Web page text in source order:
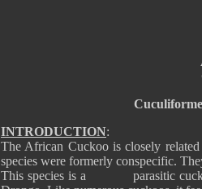
INTRODUCTION:
The African Cuckoo is closely
species were formerly conspecific.
This species is a parasitic cuckoo